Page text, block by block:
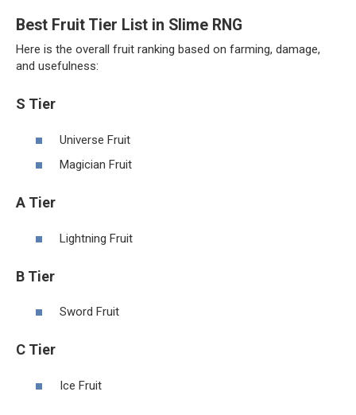
Best Fruit Tier List in Slime RNG
Here is the overall fruit ranking based on farming, damage,
and usefulness:
S Tier
Universe Fruit
Magician Fruit
A Tier
Lightning Fruit
B Tier
Sword Fruit
C Tier
Ice Fruit